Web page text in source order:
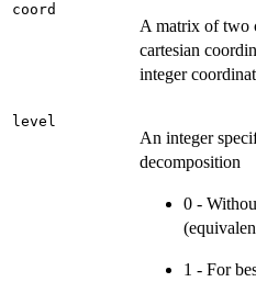
coord
A matrix of two
cartesian
integer
level
An integer
decomposition
0 -
1 - For